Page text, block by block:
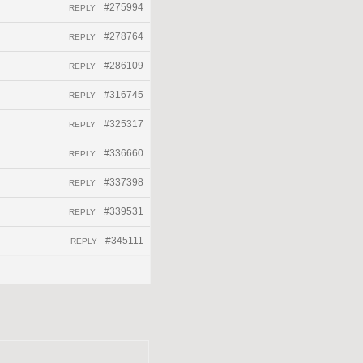
#275994
REPLY
#278764
REPLY
#286109
REPLY
#316745
REPLY
#325317
REPLY
#336660
REPLY
#337398
REPLY
#339531
REPLY
#345111
REPLY